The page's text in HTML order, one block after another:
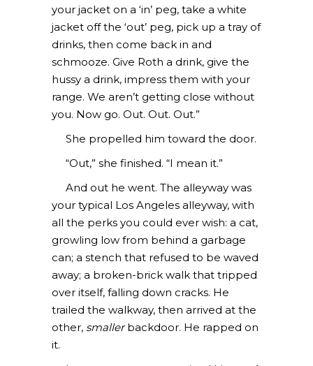
your jacket on a ‘in’ peg, take a white
jacket off the ‘out’ peg, pick up a tray of
drinks, then come back in and
schmooze. Give Roth a drink, give the
hussy a drink, impress them with your
range. We aren’t getting close without
you. Now go. Out. Out. Out.”
She propelled him toward the door.
“Out,” she finished. “I mean it.”
And out he went. The alleyway was
your typical Los Angeles alleyway, with
all the perks you could ever wish: a cat,
growling low from behind a garbage
can; a stench that refused to be waved
away; a broken-brick walk that tripped
over itself, falling down cracks. He
trailed the walkway, then arrived at the
other, smallerbackdoor. He rapped on
it.